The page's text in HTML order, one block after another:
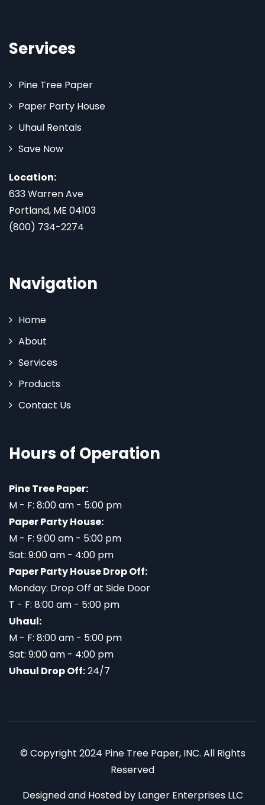
Services
Pine Tree Paper
Paper Party House
Uhaul Rentals
Save Now
Location:
633 Warren Ave
Portland, ME 04103
(800) 734-2274
Navigation
Home
About
Services
Products
Contact Us
Hours of Operation
Pine Tree Paper:
M - F: 8:00 am - 5:00 pm
Paper Party House:
M - F: 9:00 am - 5:00 pm
Sat: 9:00 am - 4:00 pm
Paper Party House Drop Off:
Monday: Drop Off at Side Door
T - F: 8:00 am - 5:00 pm
Uhaul:
M - F: 8:00 am - 5:00 pm
Sat: 9:00 am - 4:00 pm
Uhaul Drop Off:24/7
© Copyright 2024 Pine Tree Paper, INC. All Rights
Reserved
Designed and Hosted by Langer Enterprises LLC